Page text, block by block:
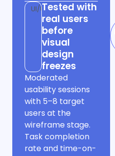
UI/UXTested with
real users
before
visual
design
freezes
Moderated
usability sessions
with 5–8 target
users at the
wireframe stage.
Task completion
rate and time-on-